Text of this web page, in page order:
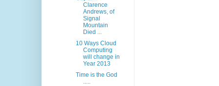
Clarence
Andrews, of
Signal
Mountain
Died ...
10 Ways Cloud
Computing
will change in
Year 2013
Time is the God
.....